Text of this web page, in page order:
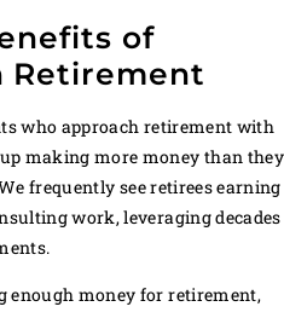
of
Retirement
who approach retirement with
making more money than they
frequently see retirees earning
work, leveraging decades
enough money for retirement,